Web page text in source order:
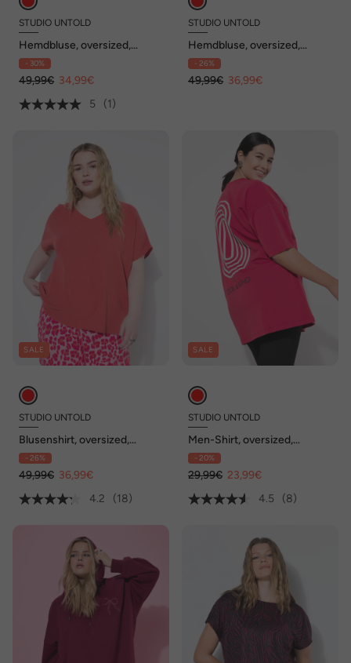
STUDIO UNTOLD
Hemdbluse, oversized,
Schmuckknöpfe
- 30%
49,99€ 34,99€
5
(1)
STUDIO UNTOLD
Hemdbluse, oversized,
Streifen
- 26%
49,99€ 36,99€
SALE
STUDIO UNTOLD
Blusenshirt, oversized,
Musselin, V-Ausschnitt
- 26%
49,99€ 36,99€
4.2
(18)
SALE
STUDIO UNTOLD
Men-Shirt, oversized,
Bogenprint, Halbarm
- 20%
29,99€ 23,99€
4.5
(8)